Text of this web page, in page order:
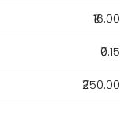
₹16.00
₹0.15
₹250.00